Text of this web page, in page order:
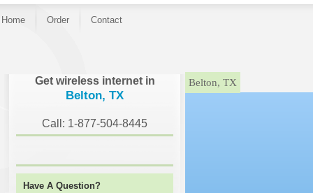
Home Order Contact
Get wireless internet in
Belton, TX
Call: 1-877-504-8445
Have A Question?
}Belton, TX